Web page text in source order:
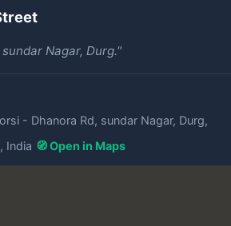
Nagar, Durg."
- Dhanora Rd, sundar Nagar, Durg,
India 🧭 Open in Maps